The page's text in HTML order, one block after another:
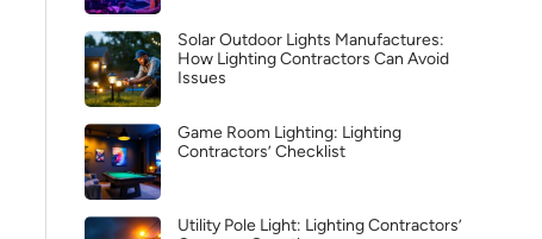
Solar Outdoor Lights Manufactures:
How Lighting Contractors Can Avoid
Issues
Game Room Lighting: Lighting
Contractors’ Checklist
Utility Pole Light: Lighting Contractors’